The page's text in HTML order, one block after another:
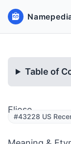
Table of
Eliose
#43228 US